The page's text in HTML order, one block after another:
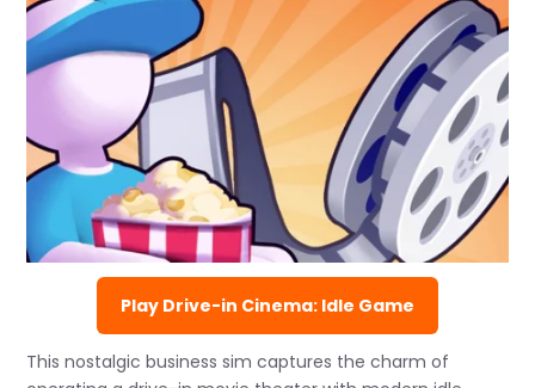
Play Drive-in Cinema: Idle Game
This nostalgic business sim captures the charm of